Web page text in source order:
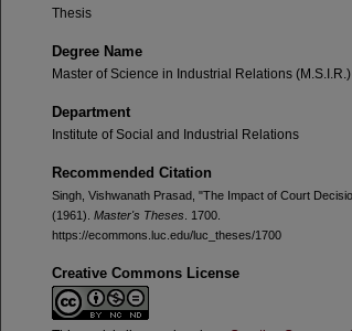
Thesis
Degree Name
Master of Science in Industrial Relations (M.S.I.R.)
Department
Institute of Social and Industrial Relations
Recommended Citation
Singh, Vishwanath Prasad, "The Impact of Court
(1961). Master's Theses . 1700.
https://ecommons.luc.edu/luc_theses/1700
Creative Commons License